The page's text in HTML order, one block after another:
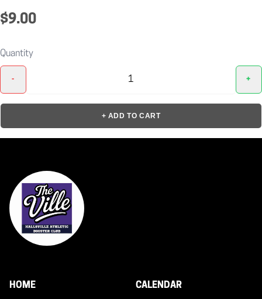
$9.00
Quantity
- +
+ ADD TO CART
HOME CALENDAR